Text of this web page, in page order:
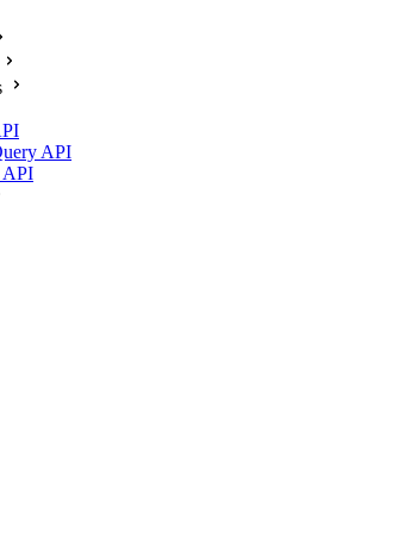
API
API